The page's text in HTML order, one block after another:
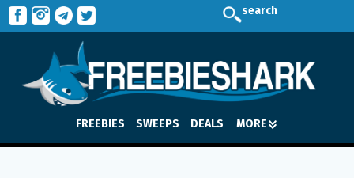
search
FREEBIES SWEEPS DEALS MORE